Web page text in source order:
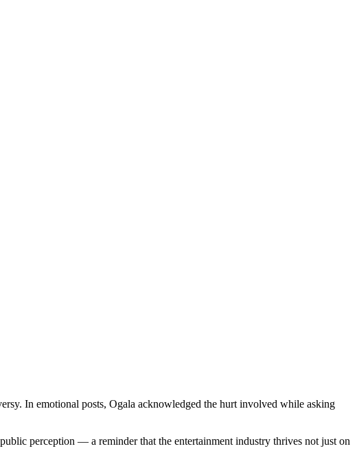
In emotional posts, Ogala acknowledged the hurt involved while asking
perception — a reminder that the entertainment industry thrives not just on